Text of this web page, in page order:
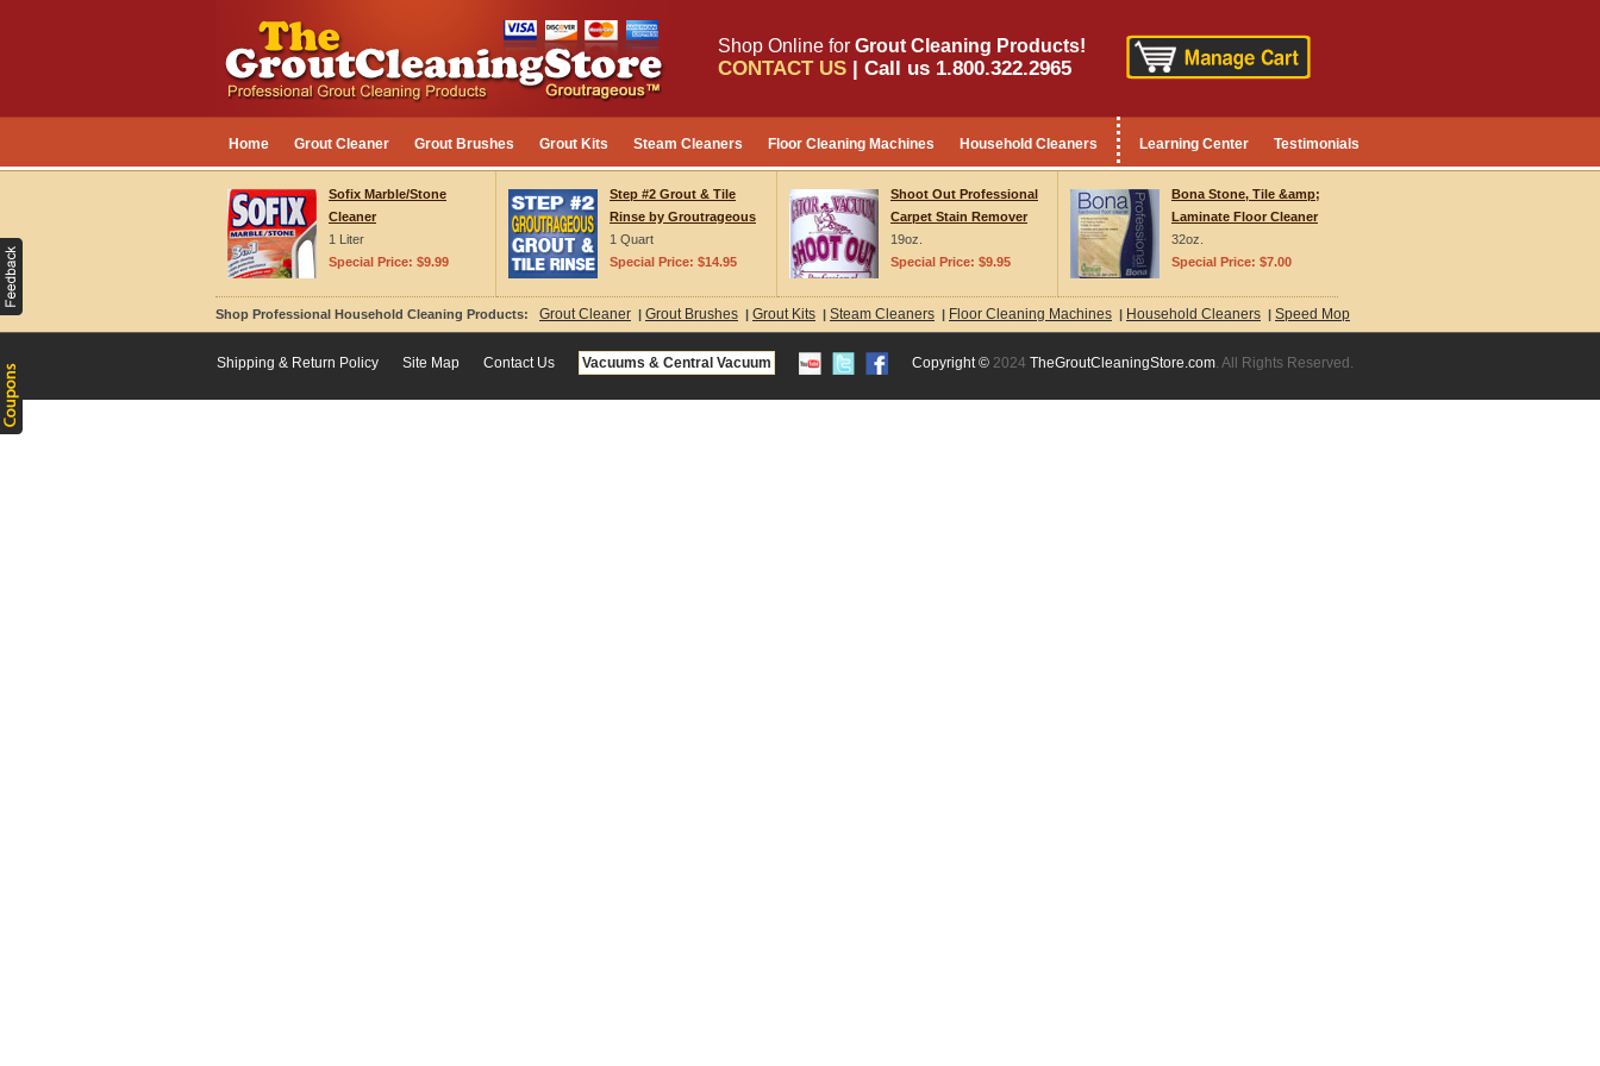
Shop Online for Grout Cleaning Products!
CONTACT US | Call us 1.800.322.2965
Home Grout Cleaner Grout Brushes Grout Kits Steam Cleaners Floor Cleaning Machines Household Cleaners Learning Center Testimonials
Sofix Marble/Stone
Cleaner
1 Liter
Special Price: $9.99
Step #2 Grout & Tile
Rinse by Groutrageous
1 Quart
Special Price: $14.95
Shoot Out Professional
Carpet Stain Remover
19oz.
Special Price: $9.95
Bona Stone, Tile &amp;
Laminate Floor Cleaner
32oz.
Special Price: $7.00
Shop Professional Household Cleaning Products: Grout Cleaner | Grout Brushes | Grout Kits | Steam Cleaners | Floor Cleaning Machines | Household Cleaners | Speed Mop
Shipping & Return Policy Site Map Contact Us Vacuums & Central Vacuum Copyright © 2024 TheGroutCleaningStore.com. All Rights Reserved.